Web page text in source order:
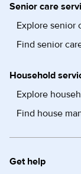
Senior care
Explore senior
Find senior
Household
Explore
Find house
Get help